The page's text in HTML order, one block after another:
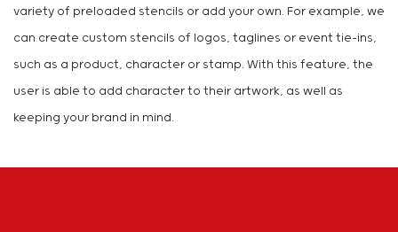
variety of preloaded stencils or add your own. For example, we
can create custom stencils of logos, taglines or event tie-ins,
such as a product, character or stamp. With this feature, the
user is able to add character to their artwork, as well as
keeping your brand in mind.